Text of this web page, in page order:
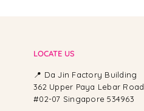
LOCATE US
📍 Da Jin Factory Building
362 Upper Paya Lebar Road
#02-07 Singapore 534963